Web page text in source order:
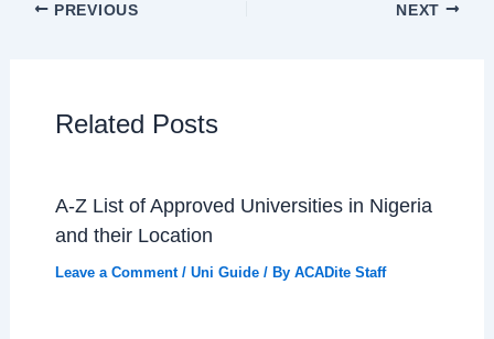
PREVIOUS NEXT
Related Posts
A-Z List of Approved Universities in Nigeria
and their Location
Leave a Comment / Uni Guide/ By ACADite Staff